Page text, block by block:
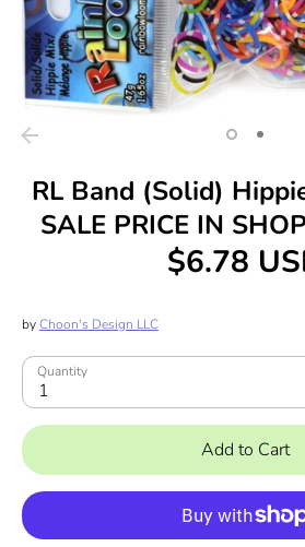
RL Band (Solid)
SALE PRICE IN
$6.78
byChoon's Design LLC
Quantity
1
Add to Cart